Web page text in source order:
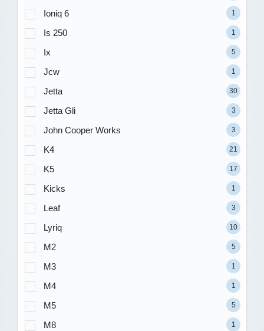
Ioniq 6 1
Is 250 1
Ix 5
Jcw 1
Jetta 30
Jetta Gli 3
John Cooper Works 3
K4 21
K5 17
Kicks 1
Leaf 3
Lyriq 10
M2 5
M3 1
M4 1
M5 5
M8 1